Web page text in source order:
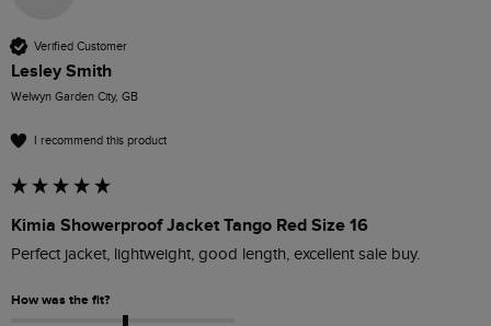
Verified Customer
Lesley Smith
Welwyn Garden City, GB
I recommend this product
Kimia Showerproof Jacket Tango Red Size 16
Perfect jacket, lightweight, good length, excellent sale buy.
How was the fit?